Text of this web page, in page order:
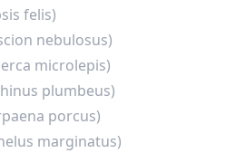
felis)
nebulosus)
microlepis)
plumbeus)
porcus)
marginatus)